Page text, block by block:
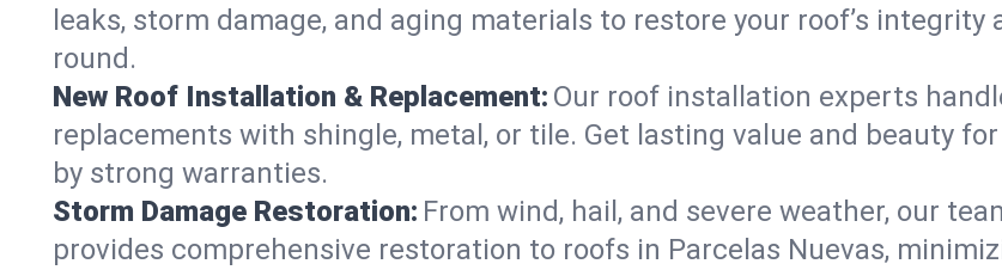
leaks, storm damage, and aging materials to restore your roof’s
round.
New Roof Installation & Replacement: Our roof installation experts
replacements with shingle, metal, or tile. Get lasting value and beauty
by strong warranties.
Storm Damage Restoration: From wind, hail, and severe weather, our
provides comprehensive restoration to roofs in Parcelas Nuevas,